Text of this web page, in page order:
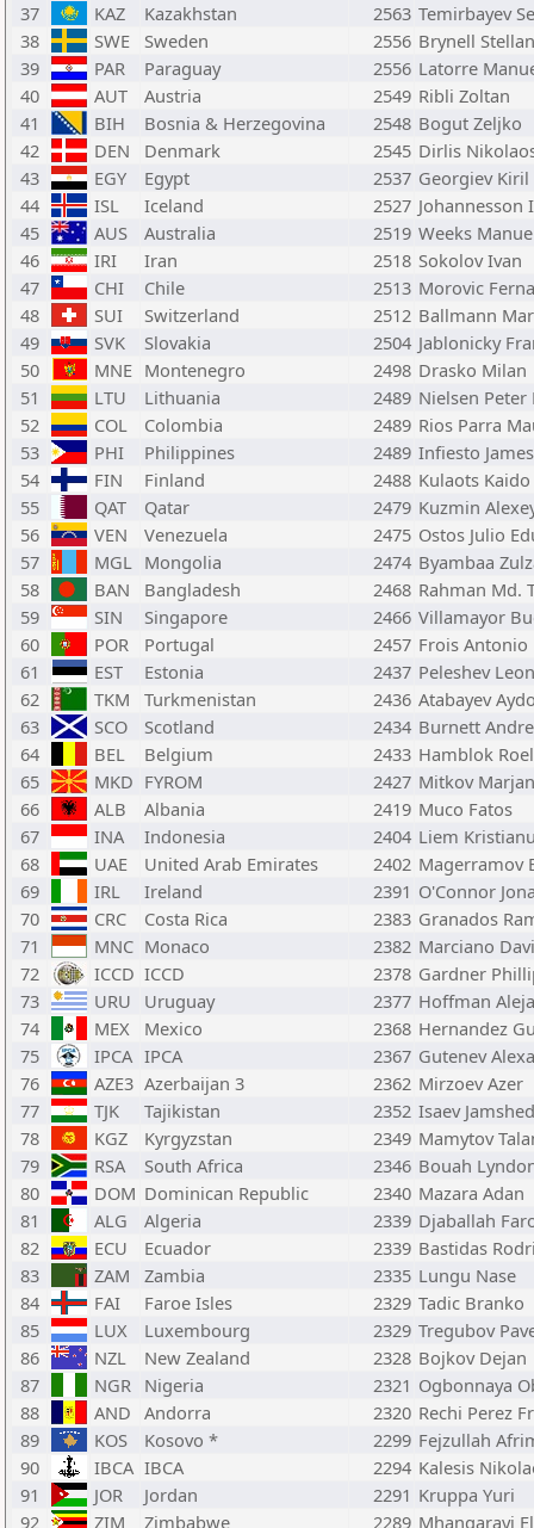
37
KAZ Kazakhstan 2563 Temirbayev
38
SWE Sweden 2556 Brynell Stellan
39
PAR Paraguay 2556 Latorre
40
AUT Austria 2549 Ribli Zoltan
41
BIH Bosnia & Herzegovina 2548 Bogut Zeljko
42
DEN Denmark 2545 Dirlis
43
EGY Egypt 2537 Georgiev Kiril
44
ISL Iceland 2527 Johannesson
45
AUS Australia 2519 Weeks
46
IRI Iran 2518 Sokolov Ivan
47
CHI Chile 2513 Morovic
48
SUI Switzerland 2512 Ballmann
49
SVK Slovakia 2504 Jablonicky
50
MNE Montenegro 2498 Drasko Milan
51
LTU Lithuania 2489 Nielsen Peter
52
COL Colombia 2489 Rios Parra
53
PHI Philippines 2489 Infiesto James
54
FIN Finland 2488 Kulaots Kaido
55
QAT Qatar 2479 Kuzmin
56
VEN Venezuela 2475 Ostos Julio
57
MGL Mongolia 2474 Byambaa
58
BAN Bangladesh 2468 Rahman Md.
59
SIN Singapore 2466 Villamayor
60
POR Portugal 2457 Frois Antonio
61
EST Estonia 2437 Peleshev
62
TKM Turkmenistan 2436 Atabayev
63
SCO Scotland 2434 Burnett
64
BEL Belgium 2433 Hamblok Roel
65
MKD FYROM 2427 Mitkov Marjan
66
ALB Albania 2419 Muco Fatos
67
INA Indonesia 2404 Liem
68
UAE United Arab Emirates 2402 Magerramov
69
IRL Ireland 2391 O'Connor
70
CRC Costa Rica 2383 Granados
71
MNC Monaco 2382 Marciano
72
ICCD ICCD 2378 Gardner
73
URU Uruguay 2377 Hoffman
74
MEX Mexico 2368 Hernandez
75
IPCA IPCA 2367 Gutenev
76
AZE3 Azerbaijan 3 2362 Mirzoev Azer
77
TJK Tajikistan 2352 Isaev Jamshed
78
KGZ Kyrgyzstan 2349 Mamytov
79
RSA South Africa 2346 Bouah
80
DOM Dominican Republic 2340 Mazara Adan
81
ALG Algeria 2339 Djaballah
82
ECU Ecuador 2339 Bastidas
83
ZAM Zambia 2335 Lungu Nase
84
FAI Faroe Isles 2329 Tadic Branko
85
LUX Luxembourg 2329 Tregubov
86
NZL New Zealand 2328 Bojkov Dejan
87
NGR Nigeria 2321 Ogbonnaya
88
AND Andorra 2320 Rechi Perez
89
KOS Kosovo * 2299 Fejzullah
90
IBCA IBCA 2294 Kalesis
91
JOR Jordan 2291 Kruppa Yuri
92
ZIM Zimbabwe 2289 Mhangarayi